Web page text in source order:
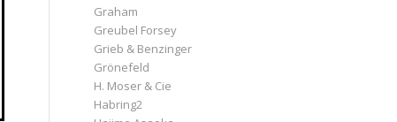
Graham
Greubel Forsey
Grieb & Benzinger
Grönefeld
H. Moser & Cie
Habring2